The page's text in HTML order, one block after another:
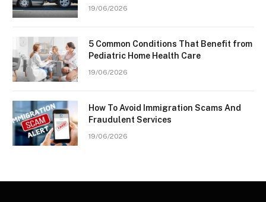
19/06/2026
5 Common Conditions That Benefit from
Pediatric Home Health Care
19/06/2026
How To Avoid Immigration Scams And
Fraudulent Services
19/06/2026